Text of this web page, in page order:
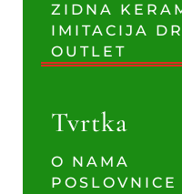
ZIDNA
IMITACIJA
OUTLET
Tvrtka
O NAMA
POSLOVNICE